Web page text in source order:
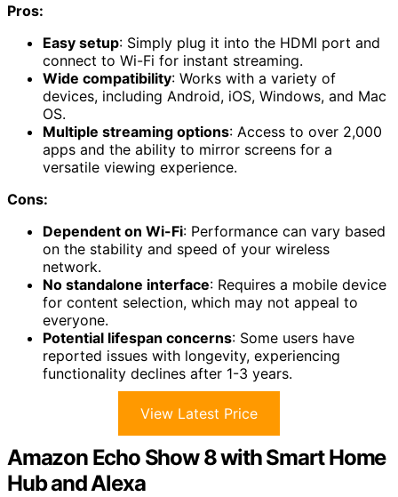
Pros:
Easy setup: Simply plug it into the HDMI port and
connect to Wi-Fi for instant streaming.
Wide compatibility: Works with a variety of
devices, including Android, iOS, Windows, and Mac
OS.
Multiple streaming options: Access to over 2,000
apps and the ability to mirror screens for a
versatile viewing experience.
Cons:
Dependent on Wi-Fi: Performance can vary based
on the stability and speed of your wireless
network.
No standalone interface: Requires a mobile device
for content selection, which may not appeal to
everyone.
Potential lifespan concerns: Some users have
reported issues with longevity, experiencing
functionality declines after 1-3 years.
View Latest Price
Amazon Echo Show 8 with Smart Home
Hub and Alexa